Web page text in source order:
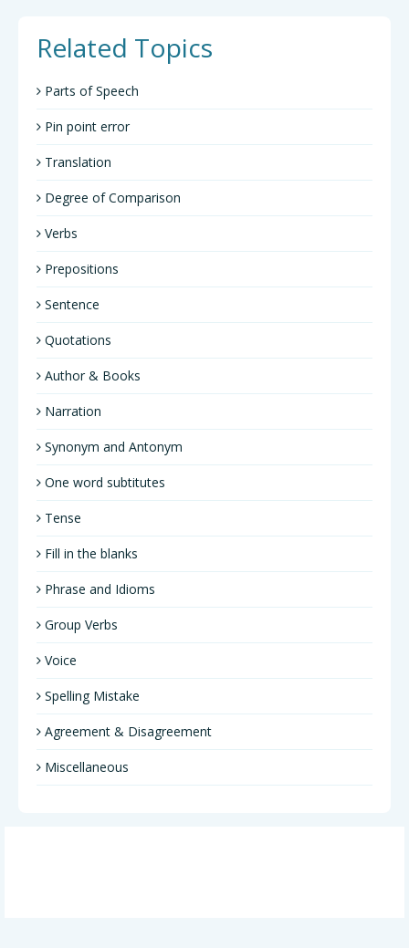
Related Topics
Parts of Speech
Pin point error
Translation
Degree of Comparison
Verbs
Prepositions
Sentence
Quotations
Author & Books
Narration
Synonym and Antonym
One word subtitutes
Tense
Fill in the blanks
Phrase and Idioms
Group Verbs
Voice
Spelling Mistake
Agreement & Disagreement
Miscellaneous